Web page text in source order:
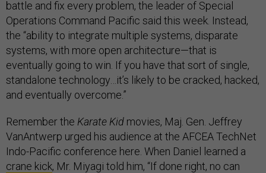
battle and fix every problem, the leader of Special
Operations Command Pacific said this week. Instead,
the “ability to integrate multiple systems, disparate
systems, with more open architecture—that is
eventually going to win. If you have that sort of single,
standalone technology…it’s likely to be cracked, hacked,
and eventually overcome.”
Remember the Karate Kid movies, Maj. Gen. Jeffrey
VanAntwerp urged his audience at the AFCEA TechNet
Indo-Pacific conference here. When Daniel learned a
crane kick, Mr. Miyagi told him, “If done right, no can